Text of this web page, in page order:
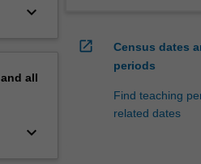
keyboard_arrow_down
all
keyboard_arrow_down
open_in_new
Census dates
periods
Find teaching
related dates